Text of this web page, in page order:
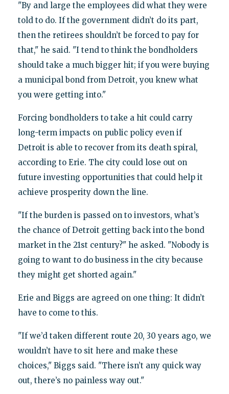
"By and large the employees did what they were
told to do. If the government didn’t do its part,
then the retirees shouldn’t be forced to pay for
that," he said. "I tend to think the bondholders
should take a much bigger hit; if you were buying
a municipal bond from Detroit, you knew what
you were getting into."
Forcing bondholders to take a hit could carry
long-term impacts on public policy even if
Detroit is able to recover from its death spiral,
according to Erie. The city could lose out on
future investing opportunities that could help it
achieve prosperity down the line.
"If the burden is passed on to investors, what’s
the chance of Detroit getting back into the bond
market in the 21st century?" he asked. "Nobody is
going to want to do business in the city because
they might get shorted again."
Erie and Biggs are agreed on one thing: It didn’t
have to come to this.
"If we’d taken different route 20, 30 years ago, we
wouldn’t have to sit here and make these
choices," Biggs said. "There isn’t any quick way
out, there’s no painless way out."